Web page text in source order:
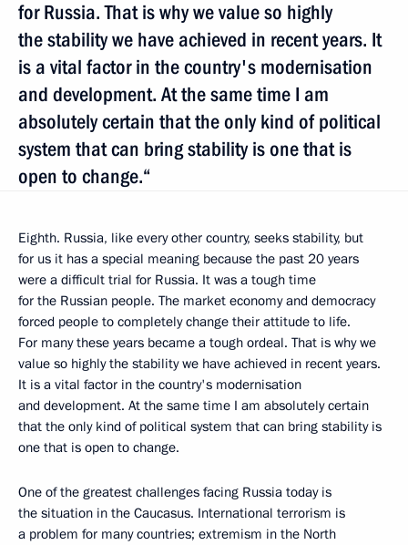
for Russia. That is why we value so highly
the stability we have achieved in recent years. It
is a vital factor in the country's modernisation
and development. At the same time I am
absolutely certain that the only kind of political
system that can bring stability is one that is
open to change.“
Eighth. Russia, like every other country, seeks stability, but
for us it has a special meaning because the past 20 years
were a difficult trial for Russia. It was a tough time
for the Russian people. The market economy and democracy
forced people to completely change their attitude to life.
For many these years became a tough ordeal. That is why we
value so highly the stability we have achieved in recent years.
It is a vital factor in the country's modernisation
and development. At the same time I am absolutely certain
that the only kind of political system that can bring stability is
one that is open to change.
One of the greatest challenges facing Russia today is
the situation in the Caucasus. International terrorism is
a problem for many countries; extremism in the North